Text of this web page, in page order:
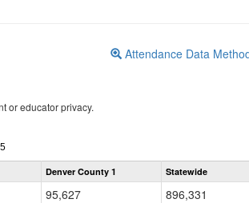
Attendance Data
or educator privacy.
Denver County 1 Statewide
95,627
896,331